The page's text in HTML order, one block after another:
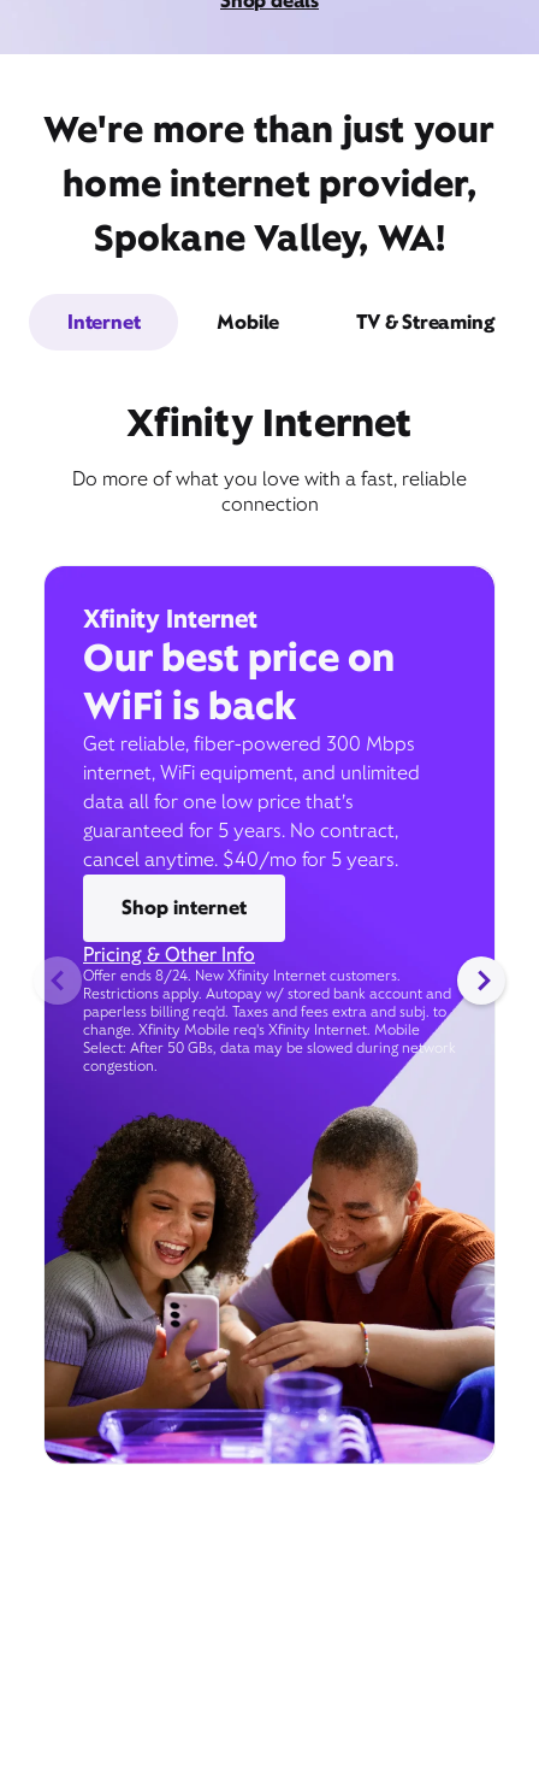
We're more than just your
home internet provider,
Spokane Valley, WA!
Internet Mobile TV & Streaming
Xfinity Internet
Do more of what you love with a fast, reliable
connection
Xfinity Internet
Our best price on
WiFi is back
Get reliable, fiber-powered 300 Mbps
internet, WiFi equipment, and unlimited
data all for one low price that’s
guaranteed for 5 years. No contract,
cancel anytime. $40/mo for 5 years.
Shop internet
Pricing & Other Info
Offer ends 8/24. New Xfinity Internet customers.
Restrictions apply. Autopay w/ stored bank account and
paperless billing req’d. Taxes and fees extra and subj. to
change. Xfinity Mobile req's Xfinity Internet. Mobile
Select: After 50 GBs, data may be slowed during network
congestion.